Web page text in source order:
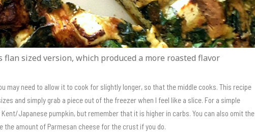
sized version, which produced a more roasted flavor
may need to allow it to cook for slightly longer, so that the middle cooks. This recipe
and simply grab a piece out of the freezer when I feel like a slice. For a simple
Japanese pumpkin, but remember that it is higher in carbs. You can also omit the
the amount of Parmesan cheese for the crust if you do.